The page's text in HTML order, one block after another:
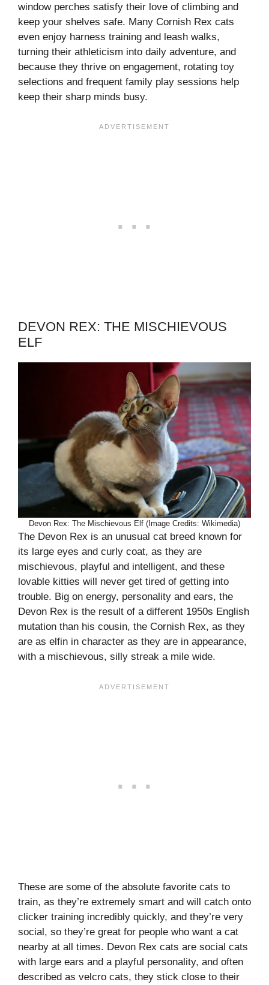
window perches satisfy their love of climbing and
keep your shelves safe. Many Cornish Rex cats
even enjoy harness training and leash walks,
turning their athleticism into daily adventure, and
because they thrive on engagement, rotating toy
selections and frequent family play sessions help
keep their sharp minds busy.
DEVON REX: THE MISCHIEVOUS
ELF
Devon Rex: The Mischievous Elf (Image Credits: Wikimedia)
The Devon Rex is an unusual cat breed known for
its large eyes and curly coat, as they are
mischievous, playful and intelligent, and these
lovable kitties will never get tired of getting into
trouble. Big on energy, personality and ears, the
Devon Rex is the result of a different 1950s English
mutation than his cousin, the Cornish Rex, as they
are as elfin in character as they are in appearance,
with a mischievous, silly streak a mile wide.
These are some of the absolute favorite cats to
train, as they’re extremely smart and will catch onto
clicker training incredibly quickly, and they’re very
social, so they’re great for people who want a cat
nearby at all times. Devon Rex cats are social cats
with large ears and a playful personality, and often
described as velcro cats, they stick close to their